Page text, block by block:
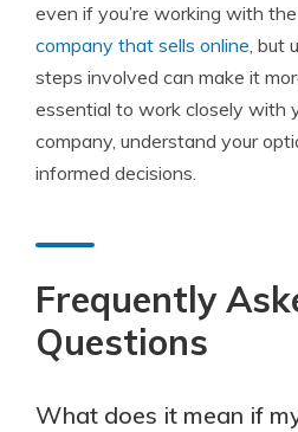
even if you’re working with the
company that sells online, but
steps involved can make it
essential to work closely with
company, understand your
informed decisions.
Frequently
Questions
What does it mean if